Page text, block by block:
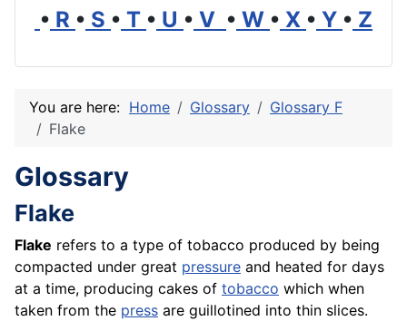
• R • S • T • U • V • W • X • Y • Z
You are here: Home Glossary
Glossary F
Flake
Glossary
Flake
Flake refers to a type of tobacco produced by being
compacted under great pressure and heated for days
at a time, producing cakes of tobacco which when
taken from the press are guillotined into thin slices.